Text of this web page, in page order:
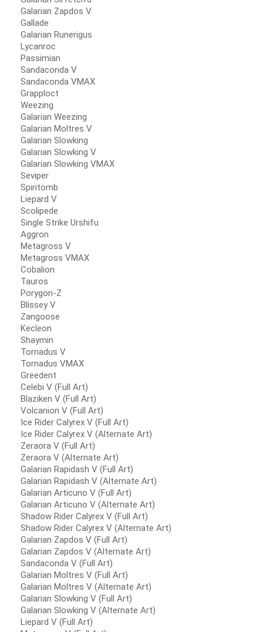
Galarian Zapdos V
Gallade
Galarian Runerigus
Lycanroc
Passimian
Sandaconda V
Sandaconda VMAX
Grapploct
Weezing
Galarian Weezing
Galarian Moltres V
Galarian Slowking
Galarian Slowking V
Galarian Slowking VMAX
Seviper
Spiritomb
Liepard V
Scolipede
Single Strike Urshifu
Aggron
Metagross V
Metagross VMAX
Cobalion
Tauros
Porygon-Z
Blissey V
Zangoose
Kecleon
Shaymin
Tornadus V
Tornadus VMAX
Greedent
Celebi V (Full Art)
Blaziken V (Full Art)
Volcanion V (Full Art)
Ice Rider Calyrex V (Full Art)
Ice Rider Calyrex V (Alternate Art)
Zeraora V (Full Art)
Zeraora V (Alternate Art)
Galarian Rapidash V (Full Art)
Galarian Rapidash V (Alternate Art)
Galarian Articuno V (Full Art)
Galarian Articuno V (Alternate Art)
Shadow Rider Calyrex V (Full Art)
Shadow Rider Calyrex V (Alternate Art)
Galarian Zapdos V (Full Art)
Galarian Zapdos V (Alternate Art)
Sandaconda V (Full Art)
Galarian Moltres V (Full Art)
Galarian Moltres V (Alternate Art)
Galarian Slowking V (Full Art)
Galarian Slowking V (Alternate Art)
Liepard V (Full Art)